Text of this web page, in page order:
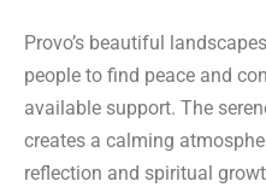
Provo’s beautiful
people to find peace and
available support. The
creates a calming
reflection and spiritual